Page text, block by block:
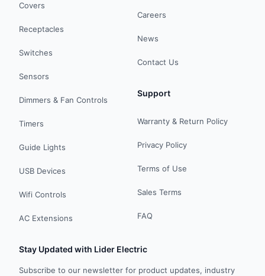
Covers
Receptacles
Switches
Sensors
Dimmers & Fan Controls
Timers
Guide Lights
USB Devices
Wifi Controls
AC Extensions
Careers
News
Contact Us
Support
Warranty & Return Policy
Privacy Policy
Terms of Use
Sales Terms
FAQ
Stay Updated with Lider Electric
Subscribe to our newsletter for product updates, industry